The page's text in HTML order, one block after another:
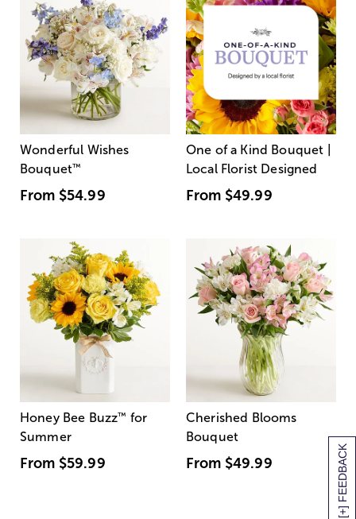
[+] FEEDBACK
Wonderful Wishes
Bouquet™
From $54.99
One of a Kind Bouquet |
Local Florist Designed
From $49.99
Honey Bee Buzz™ for
Summer
From $59.99
Cherished Blooms
Bouquet
From $49.99